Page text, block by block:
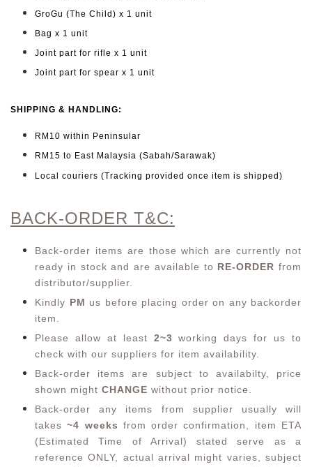
GroGu (The Child) x 1 unit
Bag x 1 unit
Joint part for rifle x 1 unit
Joint part for spear x 1 unit
SHIPPING & HANDLING:
RM10 within Peninsular
RM15 to East Malaysia (Sabah/Sarawak)
Local couriers (Tracking provided once item is shipped)
BACK-ORDER T&C:
Back-order items are those which are currently not
ready in stock and are available to RE-ORDER from
distributor/supplier.
Kindly PM us before placing order on any backorder
item.
Please allow at least 2~3 working days for us to
check with our suppliers for item availability.
Back-order items are subject to availabilty, price
shown might CHANGE without prior notice.
Back-order any items from supplier usually will
takes~4 weeks from order confirmation, item ETA
(Estimated Time of Arrival) stated serve as a
reference ONLY, actual arrival might varies, subject